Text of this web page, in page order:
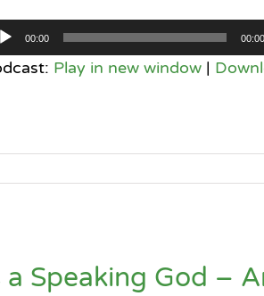
00:00 00:00
Play in new window|
Speaking God –